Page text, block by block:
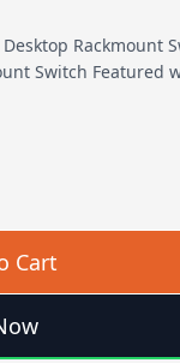
Rackmount
Switch Featured
Cart